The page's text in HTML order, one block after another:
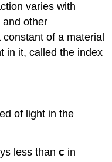
varies with
and other
of a material
in it, called the index
of light in the
less thanc in